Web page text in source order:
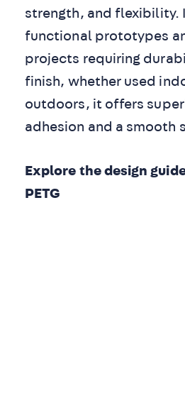
strength, and flexibility.
functional prototypes
projects requiring
finish, whether used
outdoors, it offers
adhesion and a smooth
Explore the design
PETG